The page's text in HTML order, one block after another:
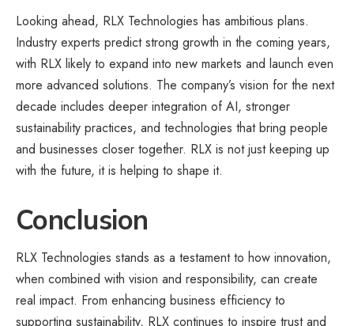
Looking ahead, RLX Technologies has ambitious plans.
Industry experts predict strong growth in the coming years,
with RLX likely to expand into new markets and launch even
more advanced solutions. The company’s vision for the next
decade includes deeper integration of AI, stronger
sustainability practices, and technologies that bring people
and businesses closer together. RLX is not just keeping up
with the future, it is helping to shape it.
Conclusion
RLX Technologies stands as a testament to how innovation,
when combined with vision and responsibility, can create
real impact. From enhancing business efficiency to
supporting sustainability, RLX continues to inspire trust and